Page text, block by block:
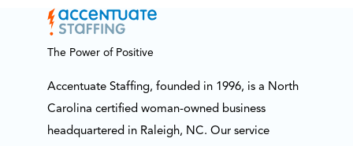
The Power of Positive
Accentuate Staffing, founded in 1996, is a North
Carolina certified woman-owned business
headquartered in Raleigh, NC. Our service